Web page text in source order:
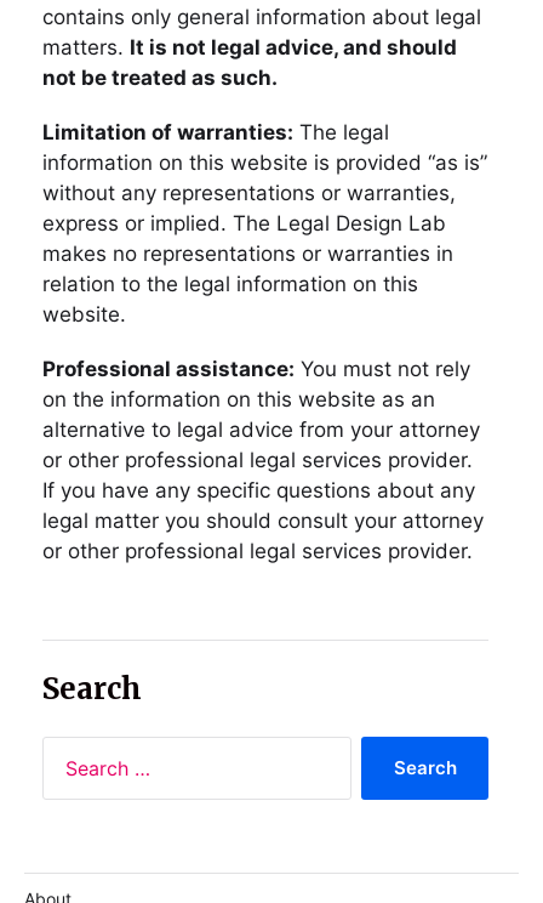
contains only general information about legal
matters. It is not legal advice, and should
not be treated as such.
Limitation of warranties: The legal
information on this website is provided “as is”
without any representations or warranties,
express or implied. The Legal Design Lab
makes no representations or warranties in
relation to the legal information on this
website.
Professional assistance: You must not rely
on the information on this website as an
alternative to legal advice from your attorney
or other professional legal services provider.
If you have any specific questions about any
legal matter you should consult your attorney
or other professional legal services provider.
Search
About